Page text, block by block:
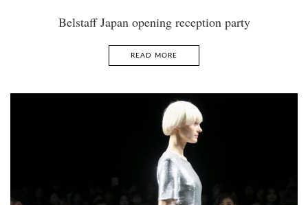
Belstaff Japan opening reception party
READ MORE